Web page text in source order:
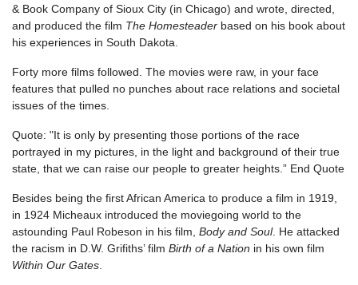
& Book Company of Sioux City (in Chicago) and wrote, directed,
and produced the film The Homesteader based on his book about
his experiences in South Dakota.
Forty more films followed. The movies were raw, in your face
features that pulled no punches about race relations and societal
issues of the times.
Quote: "It is only by presenting those portions of the race
portrayed in my pictures, in the light and background of their true
state, that we can raise our people to greater heights.” End Quote
Besides being the first African America to produce a film in 1919,
in 1924 Micheaux introduced the moviegoing world to the
astounding Paul Robeson in his film, Body and Soul. He attacked
the racism in D.W. Grifiths’ film Birth of a Nation in his own film
Within Our Gates